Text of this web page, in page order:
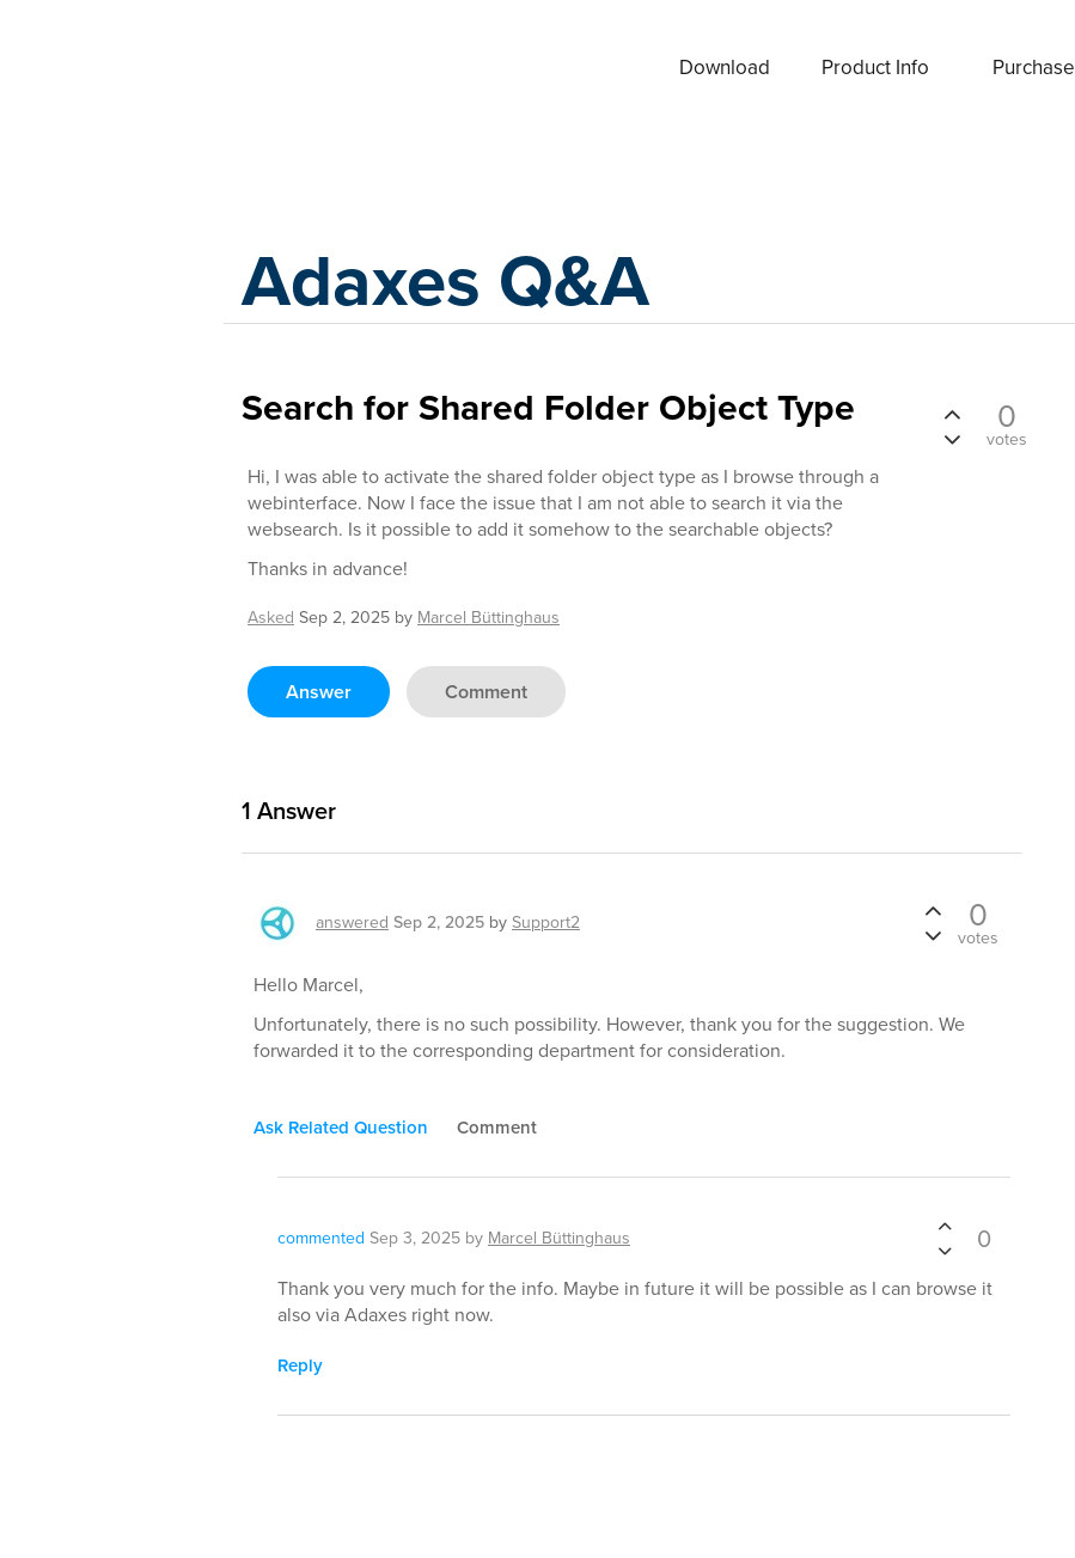
Download Product Info Purchase
Adaxes Q&A
Search for Shared Folder Object Type
Hi, I was able to activate the shared folder object type as I browse through a
webinterface. Now I face the issue that I am not able to search it via the
websearch. Is it possible to add it somehow to the searchable objects?
Thanks in advance!
Asked Sep 2, 2025 by Marcel Büttinghaus
Answer Comment
0
votes
1 Answer
answered Sep 2, 2025 bySupport2 0
votes
Hello Marcel,
Unfortunately, there is no such possibility. However, thank you for the suggestion. We
forwarded it to the corresponding department for consideration.
Ask Related Question Comment
commented Sep 3, 2025 by Marcel Büttinghaus 0
Thank you very much for the info. Maybe in future it will be possible as I can browse it
also via Adaxes right now.
Reply